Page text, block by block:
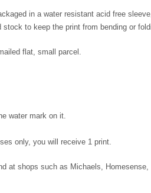
in a water resistant acid free
to keep the print from bending or
flat, small parcel.
water mark on it.
only, you will receive 1 print.
at shops such as Michaels, Homesense,